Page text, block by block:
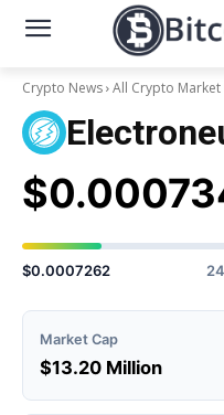
Crypto News All Crypto Market
$0.0007262
Market Cap
$13.20 Million